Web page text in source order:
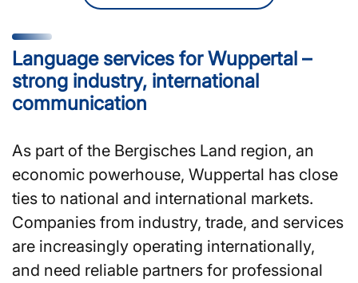
Language services for Wuppertal –
strong industry, international
communication
As part of the Bergisches Land region, an
economic powerhouse, Wuppertal has close
ties to national and international markets.
Companies from industry, trade, and services
are increasingly operating internationally,
and need reliable partners for professional